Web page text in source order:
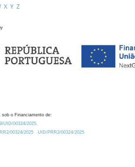
X Y Z
sob o Financiamento de:
UID/00324/2025.
00324/2025
UID/PRR2/00324/2025